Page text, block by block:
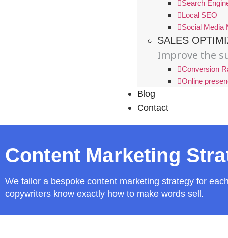
Search
Local SEO
Social Media
SALES
Improve the
Conversion
Online
Blog
Contact
Content Marketing
We tailor a bespoke content marketing strategy for
copywriters know exactly how to make words sell.